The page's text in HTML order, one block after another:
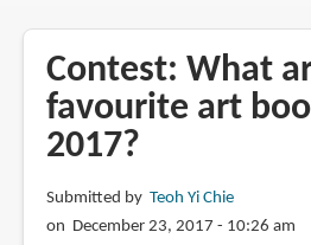
Contest: What
favourite art
2017?
Submitted by Teoh Yi Chie
on December 23, 2017 - 10:26 am